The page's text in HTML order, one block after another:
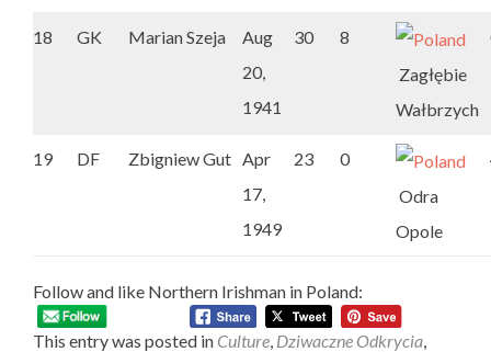
18 GK Marian Szeja
Aug
20,
1941
30
8
Zagłębie
Wałbrzych
19 DF Zbigniew Gut Apr
17,
1949
23
0
Odra
Opole
Follow and like Northern Irishman in Poland:
This entry was posted in Culture Dziwaczne Odkrycia